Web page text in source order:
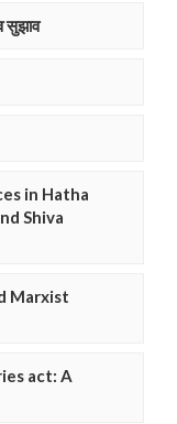
सुझाव
in Hatha
Shiva
Marxist
act: A